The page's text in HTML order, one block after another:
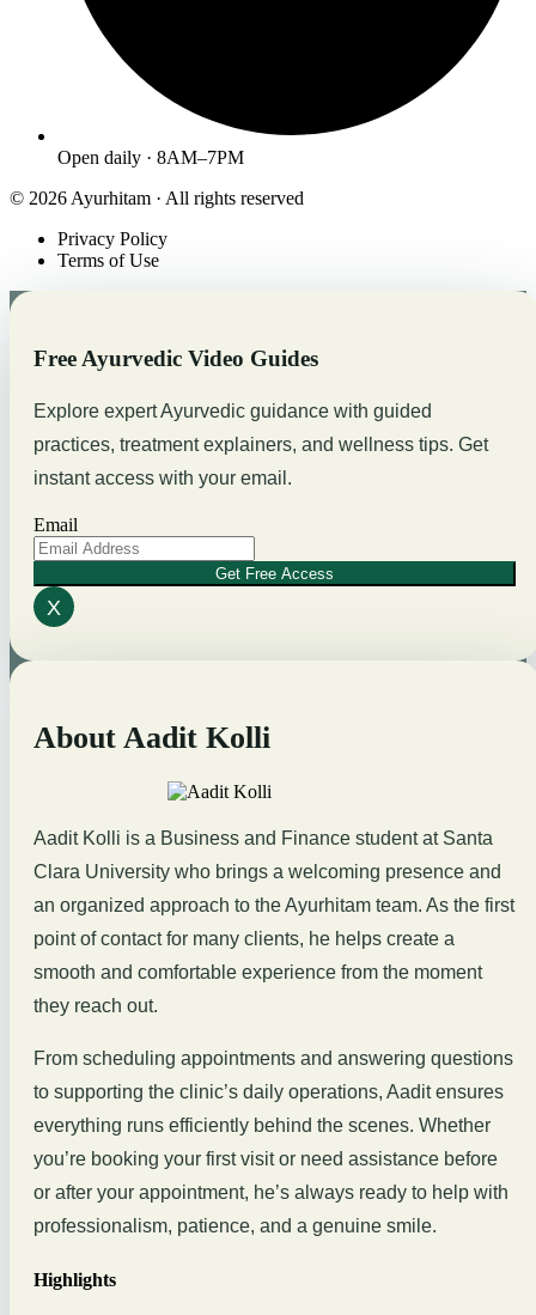
Open daily · 8AM–7PM
© 2026 Ayurhitam · All rights reserved
Privacy Policy
Terms of Use
Free Ayurvedic Video Guides
Explore expert Ayurvedic guidance with guided
practices, treatment explainers, and wellness tips. Get
instant access with your email.
Email
Get Free Access
X
About Aadit Kolli
Aadit Kolli is a Business and Finance student at Santa
Clara University who brings a welcoming presence and
an organized approach to the Ayurhitam team. As the first
point of contact for many clients, he helps create a
smooth and comfortable experience from the moment
they reach out.
From scheduling appointments and answering questions
to supporting the clinic’s daily operations, Aadit ensures
everything runs efficiently behind the scenes. Whether
you’re booking your first visit or need assistance before
or after your appointment, he’s always ready to help with
professionalism, patience, and a genuine smile.
Highlights